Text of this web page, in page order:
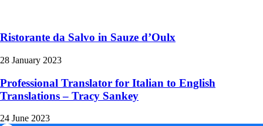
Ristorante da Salvo in Sauze d’Oulx
28 January 2023
Professional Translator for Italian to English
Translations – Tracy Sankey
24 June 2023